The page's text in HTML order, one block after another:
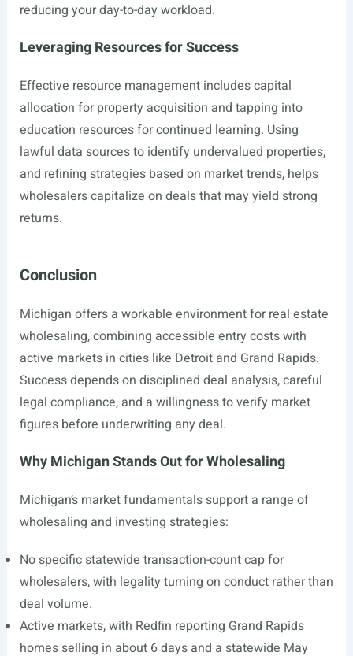
reducing your day-to-day workload.
Leveraging Resources for Success
Effective resource management includes capital
allocation for property acquisition and tapping into
education resources for continued learning. Using
lawful data sources to identify undervalued properties,
and refining strategies based on market trends, helps
wholesalers capitalize on deals that may yield strong
returns.
Conclusion
Michigan offers a workable environment for real estate
wholesaling, combining accessible entry costs with
active markets in cities like Detroit and Grand Rapids.
Success depends on disciplined deal analysis, careful
legal compliance, and a willingness to verify market
figures before underwriting any deal.
Why Michigan Stands Out for Wholesaling
Michigan’s market fundamentals support a range of
wholesaling and investing strategies:
No specific statewide transaction-count cap for
wholesalers, with legality turning on conduct rather than
deal volume.
Active markets, with Redfin reporting Grand Rapids
homes selling in about 6 days and a statewide May